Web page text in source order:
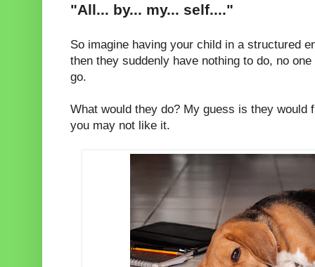
"All... by... my... self...."
So imagine having your child in a structured
then they suddenly have nothing to do, no
go.
What would they do? My guess is they would
you may not like it.